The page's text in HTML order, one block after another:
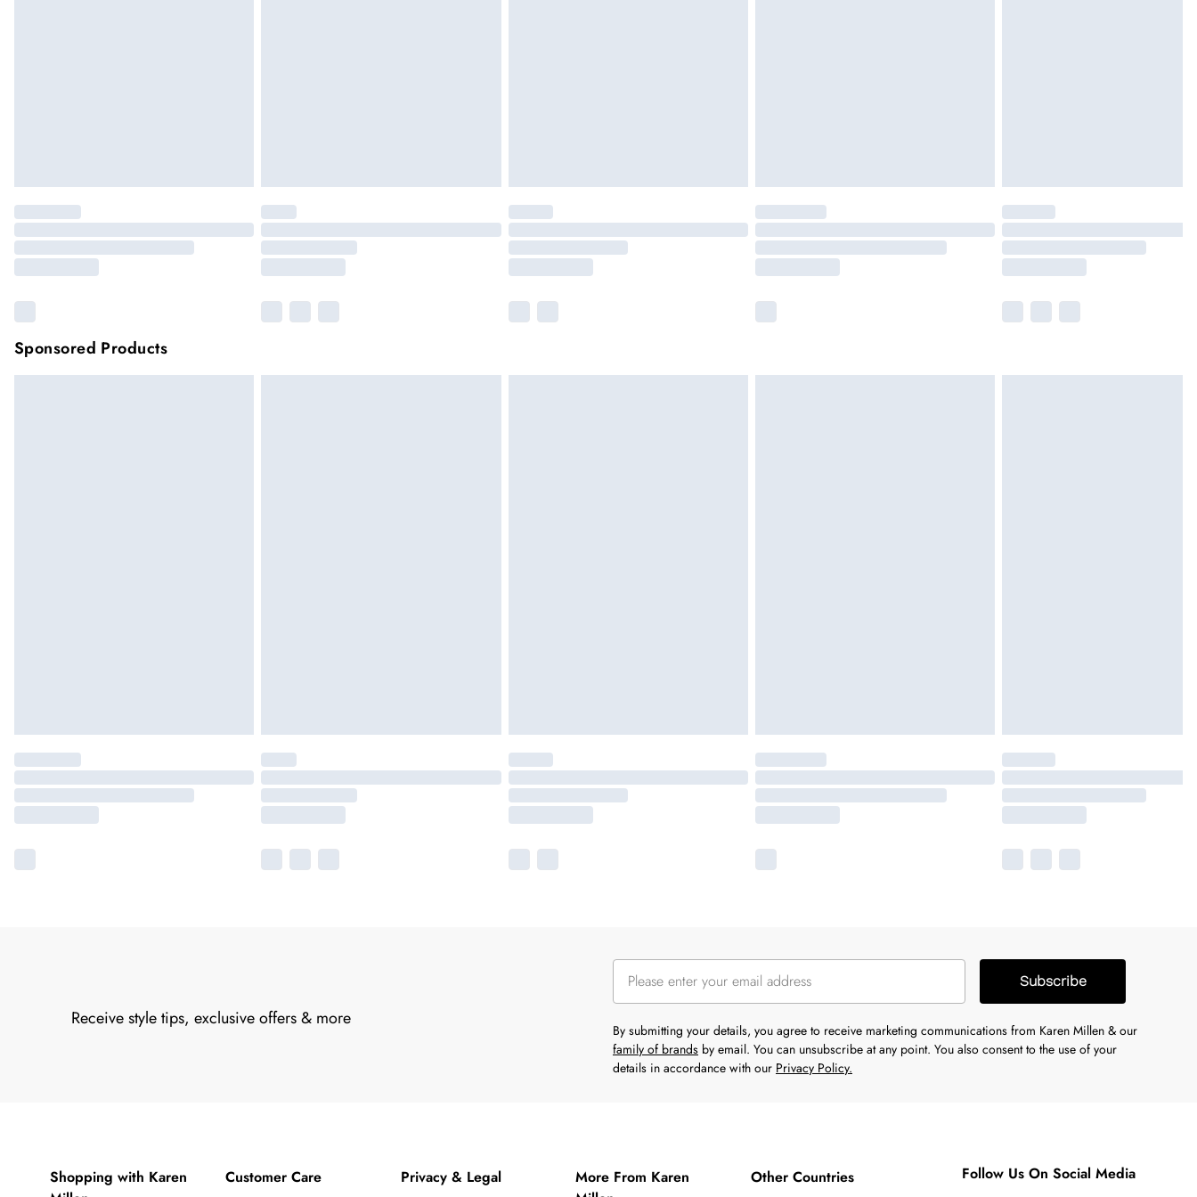
Sponsored Products
Receive style tips, exclusive offers & more
Subscribe
By submitting your details, you agree to receive marketing communications from Karen Millen & our
family of brands by email. You can unsubscribe at any point. You also consent to the use of your
details in accordance with our Privacy Policy.
Shopping with Karen
Customer Care Privacy & Legal
More From Karen
Other Countries Follow Us On Social Media